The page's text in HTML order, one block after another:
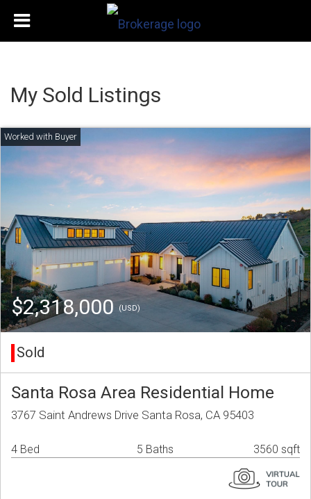
My Sold Listings
$2,318,000(USD)
Sold
Santa Rosa Area Residential Home
3767 Saint Andrews Drive Santa Rosa, CA 95403
4 Bed 5 Baths 3560 sqft